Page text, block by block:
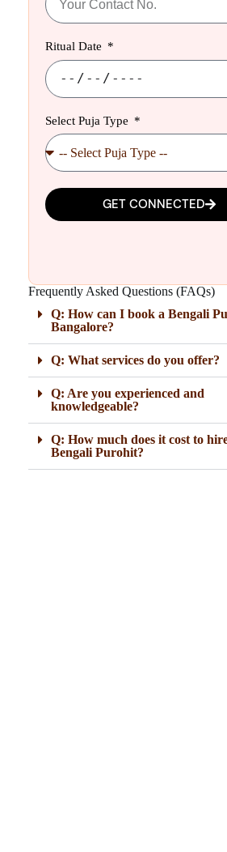
Ritual Date
Select Puja Type
GET CONNECTED
Frequently Asked Questions (FAQs)
Q: How can I book a Bengali
Bangalore?
Q: What services do you offer?
Q: Are you experienced and
knowledgeable?
Q: How much does it cost to
Bengali Purohit?